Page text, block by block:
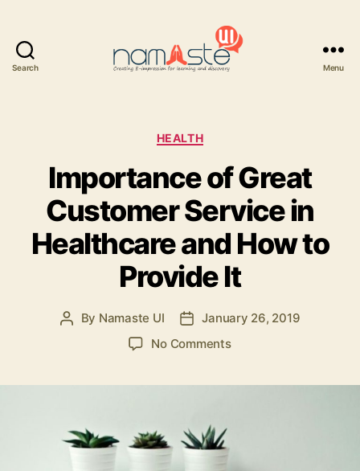
Search Menu
Categories
HEALTH
Importance of Great
Customer Service in
Healthcare and How to
Provide It
Post
By Namaste UI
PostJanuary 26, 2019
No Commentson